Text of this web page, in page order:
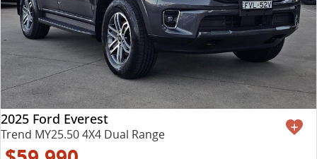
2025 Ford Everest
Trend MY25.50 4X4 Dual Range